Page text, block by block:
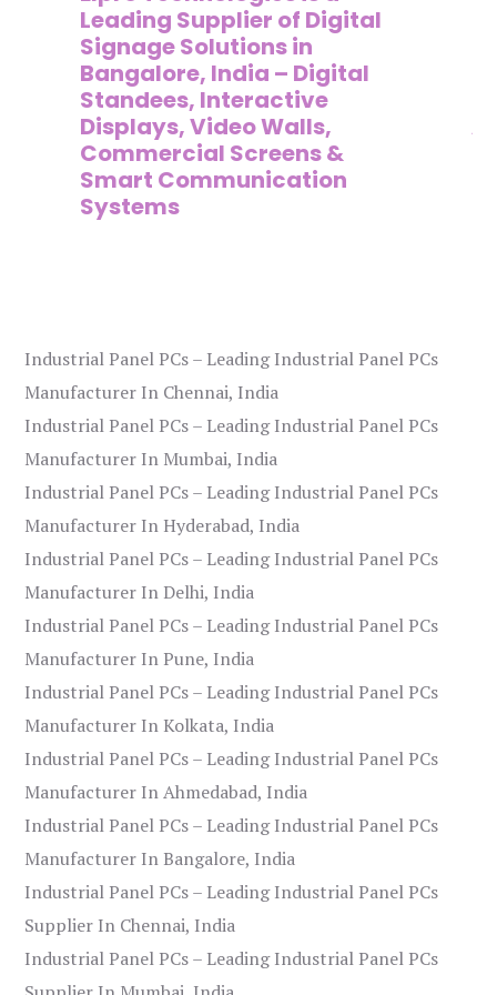
Leading Supplier of Digital
Signage Solutions in
Bangalore, India – Digital
Standees, Interactive
Displays, Video Walls,
Commercial Screens &
Smart Communication
Systems
Industrial Panel PCs – Leading Industrial Panel PCs
Manufacturer In Chennai, India
Industrial Panel PCs – Leading Industrial Panel PCs
Manufacturer In Mumbai, India
Industrial Panel PCs – Leading Industrial Panel PCs
Manufacturer In Hyderabad, India
Industrial Panel PCs – Leading Industrial Panel PCs
Manufacturer In Delhi, India
Industrial Panel PCs – Leading Industrial Panel PCs
Manufacturer In Pune, India
Industrial Panel PCs – Leading Industrial Panel PCs
Manufacturer In Kolkata, India
Industrial Panel PCs – Leading Industrial Panel PCs
Manufacturer In Ahmedabad, India
Industrial Panel PCs – Leading Industrial Panel PCs
Manufacturer In Bangalore, India
Industrial Panel PCs – Leading Industrial Panel PCs
Supplier In Chennai, India
Industrial Panel PCs – Leading Industrial Panel PCs